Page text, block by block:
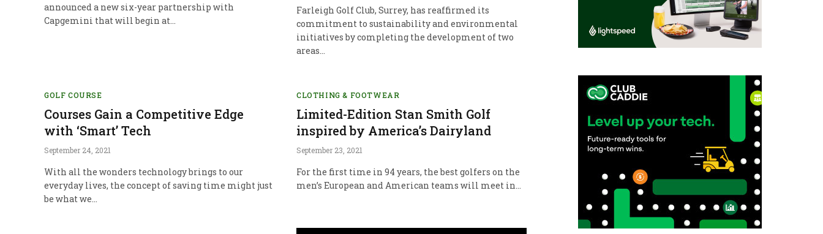
announced a new six-year partnership with
Capgemini that will begin at…
Farleigh Golf Club, Surrey, has reaffirmed its
commitment to sustainability and environmental
initiatives by completing the development of two
areas…
GOLF COURSE
Courses Gain a Competitive Edge
with ‘Smart’ Tech
September 24, 2021
With all the wonders technology brings to our
everyday lives, the concept of saving time might just
be what we…
CLOTHING & FOOTWEAR
Limited-Edition Stan Smith Golf
inspired by America’s Dairyland
September 23, 2021
For the first time in 94 years, the best golfers on the
men’s European and American teams will meet in…